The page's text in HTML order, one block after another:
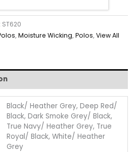
ST620
,Moisture Wicking,Polos,View All
Black/ Heather Grey, Deep Red/
Black, Dark Smoke Grey/ Black,
True Navy/ Heather Grey, True
Royal/ Black, White/ Heather
Grey